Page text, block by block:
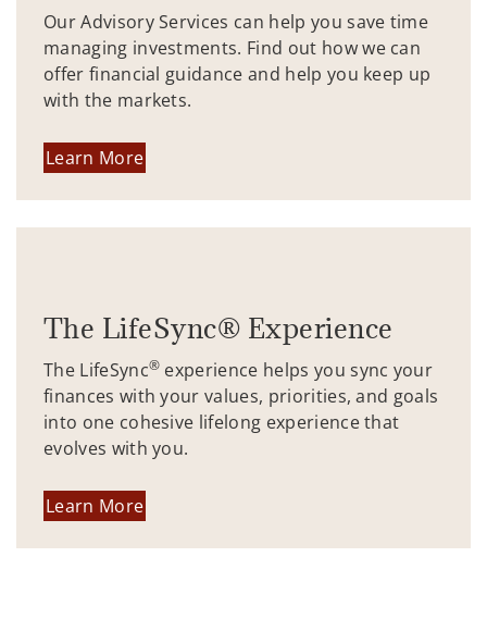
Our Advisory Services can help you save time
managing investments. Find out how we can
offer financial guidance and help you keep up
with the markets.
Learn More
The LifeSync® Experience
The LifeSync® experience helps you sync your
finances with your values, priorities, and goals
into one cohesive lifelong experience that
evolves with you.
Learn More